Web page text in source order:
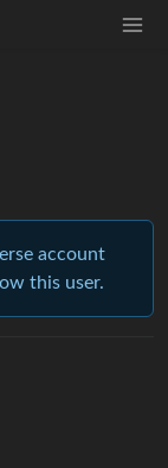
account
this user.